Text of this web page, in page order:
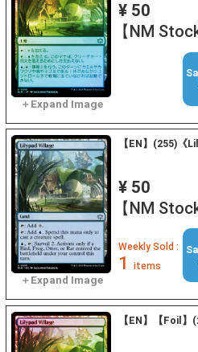
¥ 50
【NM
【EN】(255)《
¥ 50
【NM
Weekly Sold :
1 items
【EN】【Foil